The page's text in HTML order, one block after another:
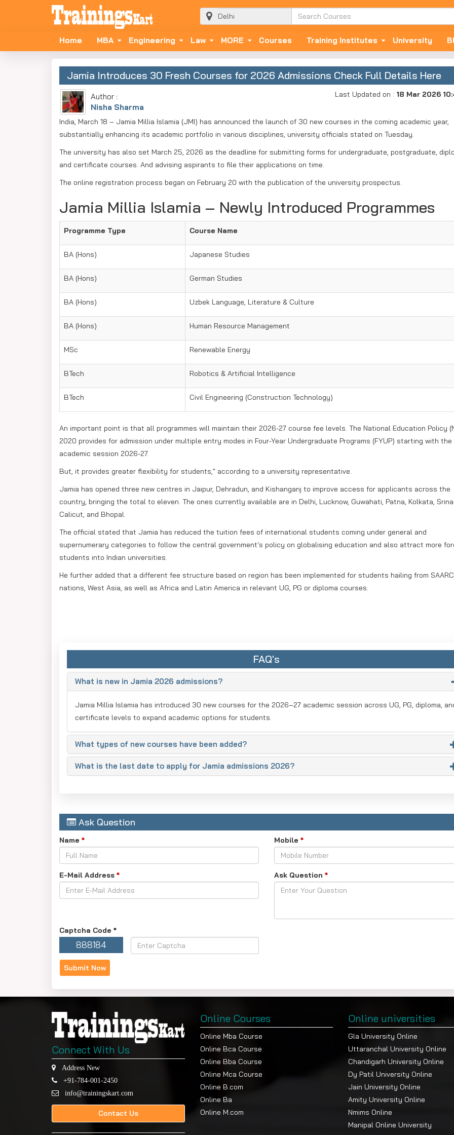
Home MBA Engineering Law MORE Courses Training Institutes University
Jamia Introduces 30 Fresh Courses for 2026 Admissions Check Full Details Here
Author :
Nisha Sharma
Last Updated on : 18 Mar 2026
India, March 18 – Jamia Millia Islamia (JMI) has announced the launch of 30 new courses in the coming academic year,
substantially enhancing its academic portfolio in various disciplines, university officials stated on Tuesday.
The university has also set March 25, 2026 as the deadline for submitting forms for undergraduate, postgraduate,
and certificate courses. And advising aspirants to file their applications on time.
The online registration process began on February 20 with the publication of the university prospectus.
Jamia Millia Islamia – Newly Introduced Programmes
Programme Type Course Name
BA (Hons) Japanese Studies
BA (Hons) German Studies
BA (Hons) Uzbek Language, Literature & Culture
BA (Hons) Human Resource Management
MSc Renewable Energy
BTech Robotics & Artificial Intelligence
BTech Civil Engineering (Construction Technology)
An important point is that all programmes will maintain their 2026-27 course fee levels. The National Education Policy
2020 provides for admission under multiple entry modes in Four-Year Undergraduate Programs (FYUP) starting with the
academic session 2026-27.
But, it provides greater flexibility for students," according to a university representative.
Jamia has opened three new centres in Jaipur, Dehradun, and Kishanganj to improve access for applicants across the
country, bringing the total to eleven. The ones currently available are in Delhi, Lucknow, Guwahati, Patna, Kolkata,
Calicut, and Bhopal.
The official stated that Jamia has reduced the tuition fees of international students coming under general and
supernumerary categories to follow the central government's policy on globalising education and also attract more
students into Indian universities.
He further added that a different fee structure based on region has been implemented for students hailing from SAARC
nations, West Asia, as well as Africa and Latin America in relevant UG, PG or diploma courses.
FAQ's
What is new in Jamia 2026 admissions?
Jamia Millia Islamia has introduced 30 new courses for the 2026–27 academic session across UG, PG, diploma,
certificate levels to expand academic options for students.
What types of new courses have been added?
What is the last date to apply for Jamia admissions 2026?
Ask Question
Name * Mobile *
E-Mail Address * Ask Question *
Captcha Code *
888184
Connect With Us
Address New
+91-784-001-2450
info@trainingskart.com
Contact Us
Online Courses
Online Mba Course
Online Bca Course
Online Bba Course
Online Mca Course
Online B.com
Online Ba
Online M.com
Online universities
Gla University Online
Uttaranchal University Online
Chandigarh University Online
Dy Patil University Online
Jain University Online
Amity University Online
Nmims Online
Manipal Online University